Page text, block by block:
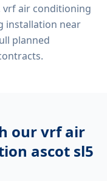
air conditioning
installation near
planned
ourvrf air
ascot sl5